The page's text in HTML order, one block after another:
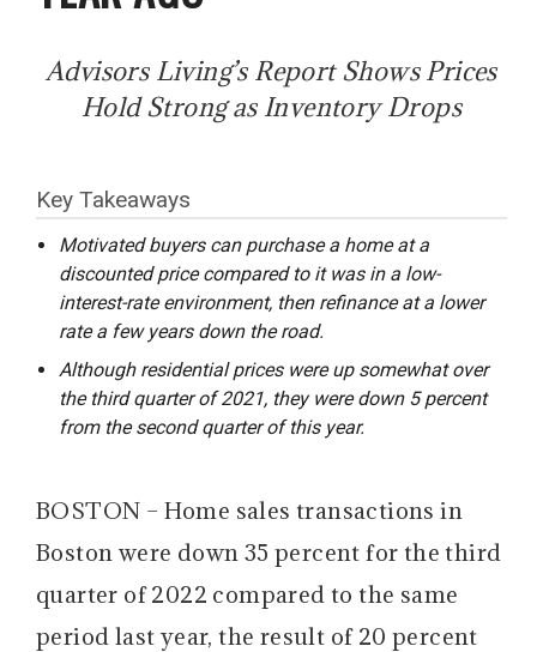
Advisors Living’s Report Shows Prices
Hold Strong as Inventory Drops
Key Takeaways
Motivated buyers can purchase a home at a
discounted price compared to it was in a low-
interest-rate environment, then refinance at a lower
rate a few years down the road.
Although residential prices were up somewhat over
the third quarter of 2021, they were down 5 percent
from the second quarter of this year.
BOSTON – Home sales transactions in
Boston were down 35 percent for the third
quarter of 2022 compared to the same
period last year, the result of 20 percent